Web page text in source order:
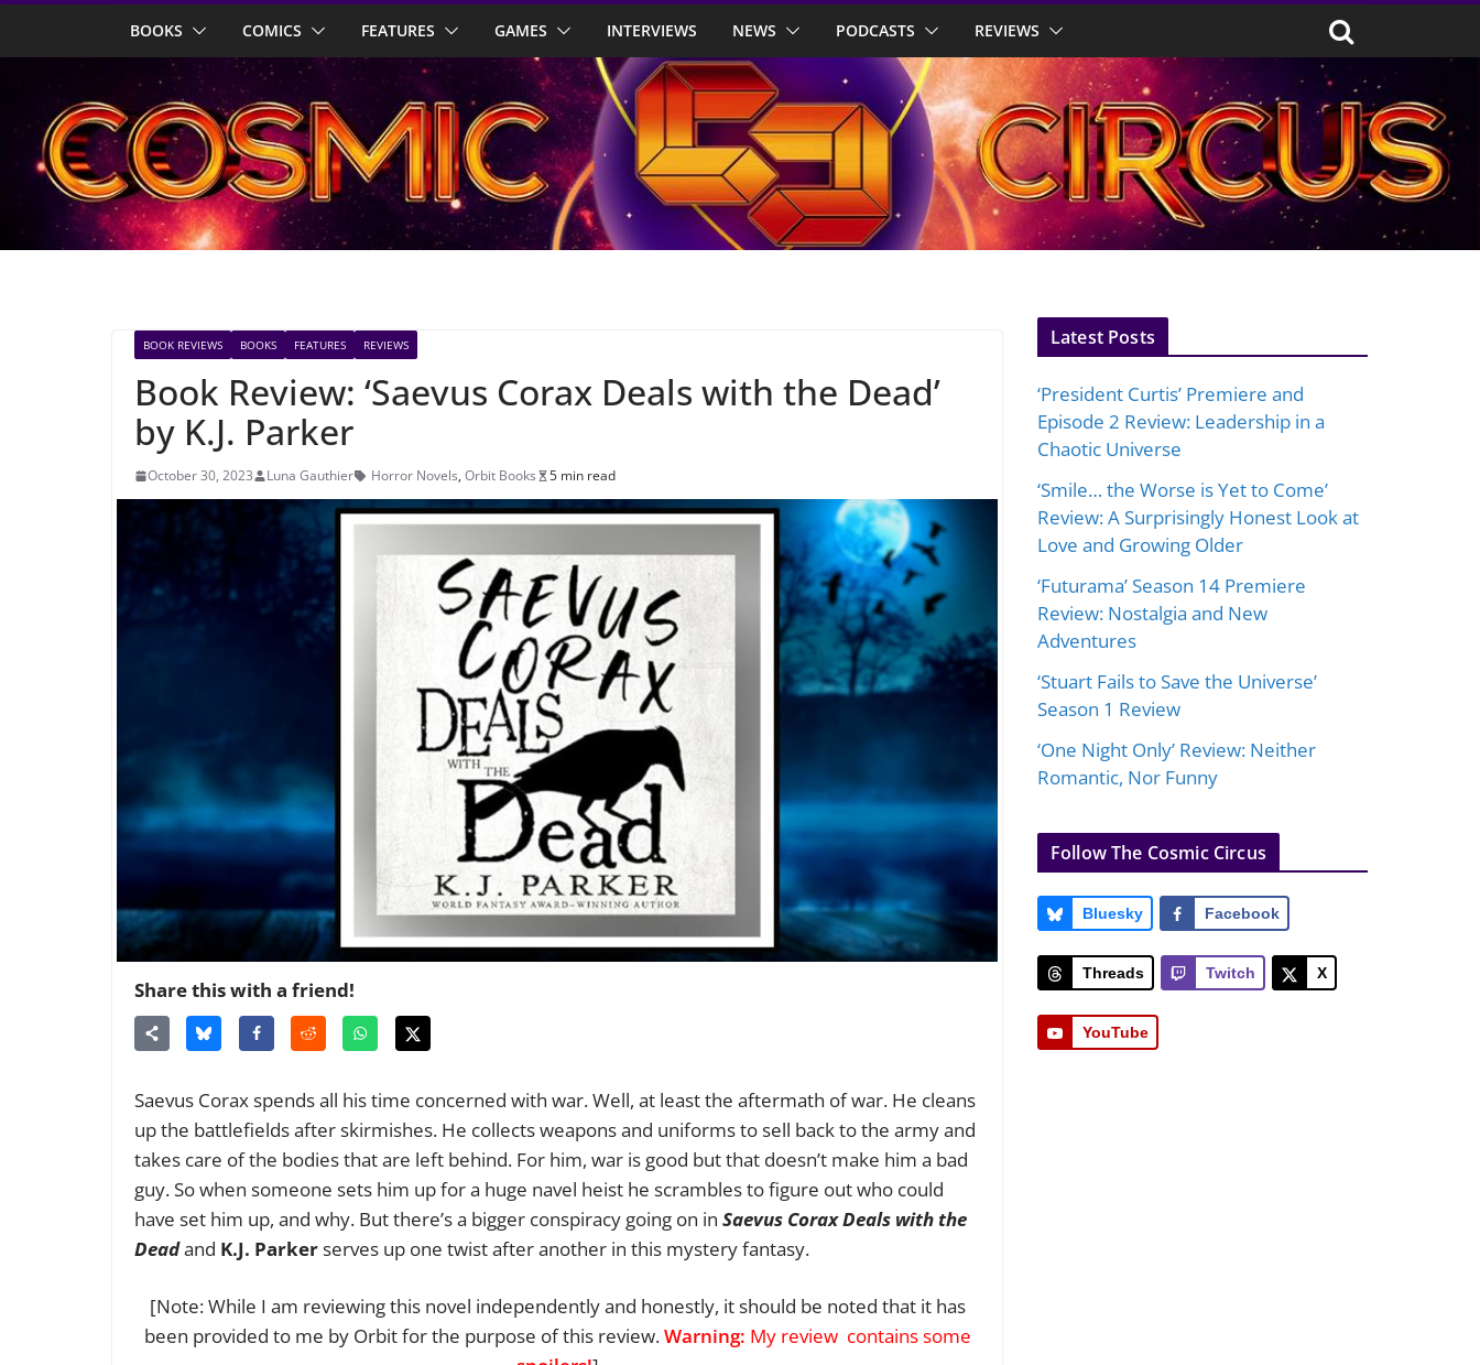
BOOKS COMICS FEATURES GAMES INTERVIEWS NEWS PODCASTS REVIEWS
BOOK REVIEWS BOOKS FEATURES REVIEWS
Book Review: ‘Saevus Corax Deals with the Dead’
by K.J. Parker
October 30, 2023 Luna Gauthier Horror Novels, Orbit Books 5 min read
Share this with a friend!
Saevus Corax spends all his time concerned with war. Well, at least the aftermath of war. He cleans
up the battlefields after skirmishes. He collects weapons and uniforms to sell back to the army and
takes care of the bodies that are left behind. For him, war is good but that doesn’t make him a bad
guy. So when someone sets him up for a huge navel heist he scrambles to figure out who could
have set him up, and why. But there’s a bigger conspiracy going on in Saevus Corax Deals with the
Deadand K.J. Parkerserves up one twist after another in this mystery fantasy.
[Note: While I am reviewing this novel independently and honestly, it should be noted that it has
been provided to me by Orbit for the purpose of this review.Warning: My review contains some
Latest Posts
‘President Curtis’ Premiere and
Episode 2 Review: Leadership in a
Chaotic Universe
‘Smile… the Worse is Yet to Come’
Review: A Surprisingly Honest Look at
Love and Growing Older
‘Futurama’ Season 14 Premiere
Review: Nostalgia and New
Adventures
‘Stuart Fails to Save the Universe’
Season 1 Review
‘One Night Only’ Review: Neither
Romantic, Nor Funny
Follow The Cosmic Circus
Bluesky Facebook
Threads Twitch X
YouTube